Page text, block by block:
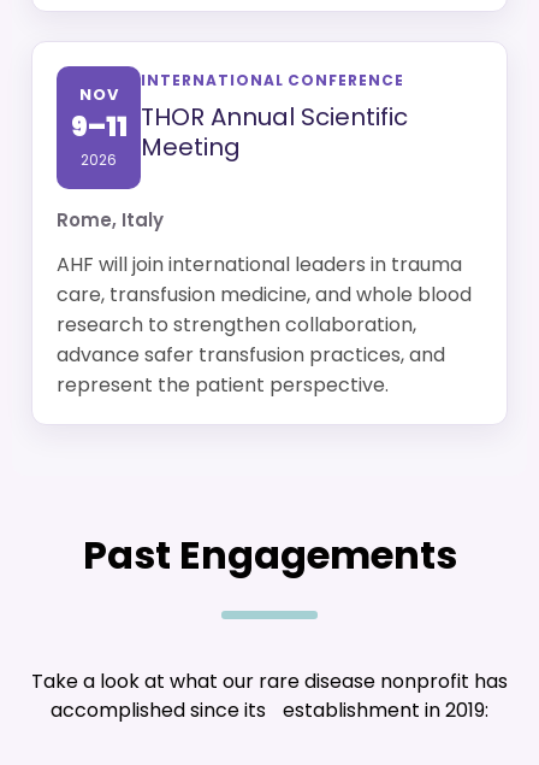
NOV
9–11
2026
INTERNATIONAL CONFERENCE
THOR Annual Scientific
Meeting
Rome, Italy
AHF will join international leaders in trauma
care, transfusion medicine, and whole blood
research to strengthen collaboration,
advance safer transfusion practices, and
represent the patient perspective.
Past Engagements
Take a look at what our rare disease nonprofit has
accomplished since its establishment in 2019: